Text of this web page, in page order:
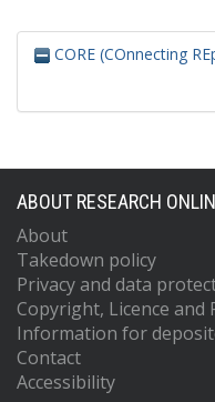
CORE (COnnecting
ABOUT RESEARCH
About
Takedown policy
Privacy and data
Copyright, Licence and
Information for
Contact
Accessibility